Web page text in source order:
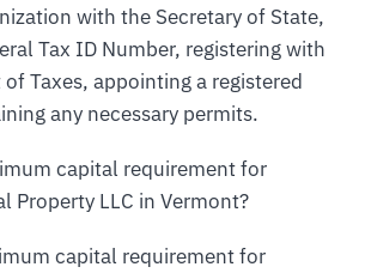
with the Secretary of State,
Tax ID Number, registering with
Taxes, appointing a registered
any necessary permits.
capital requirement for
Property LLC in Vermont?
capital requirement for